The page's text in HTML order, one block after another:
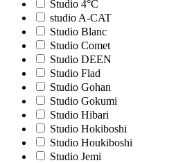
Studio 4°C
studio A-CAT
Studio Blanc
Studio Comet
Studio DEEN
Studio Flad
Studio Gohan
Studio Gokumi
Studio Hibari
Studio Hokiboshi
Studio Houkiboshi
Studio Jemi